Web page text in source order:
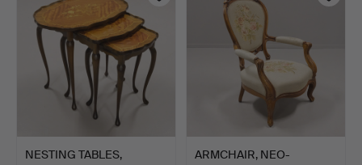
NESTING TABLES,
ARMCHAIR, NEO-